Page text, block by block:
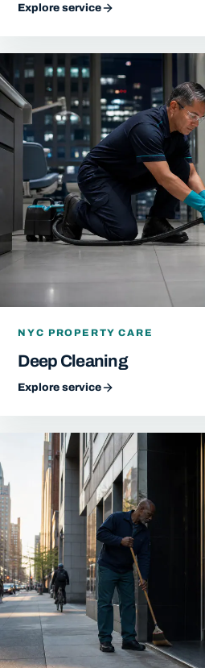
Explore service
NYC PROPERTY CARE
Deep Cleaning
Explore service